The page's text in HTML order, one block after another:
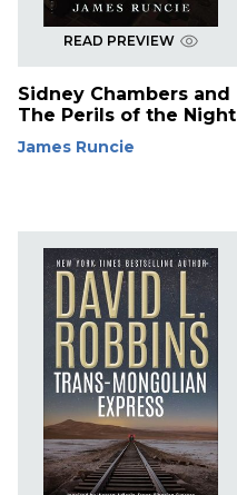
READ PREVIEW
Sidney Chambers and
The Perils of the Night
James Runcie